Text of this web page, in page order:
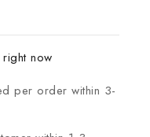
now
per order within 3-